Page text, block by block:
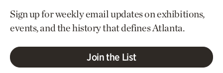
Sign up for weekly email updates on exhibitions,
events, and the history that defines Atlanta.
Join the List